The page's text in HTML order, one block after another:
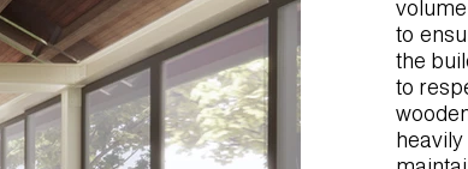
to
the
to